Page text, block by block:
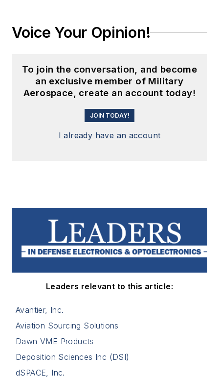
Voice Your Opinion!
To join the conversation, and become
an exclusive member of Military
Aerospace, create an account today!
JOIN TODAY!
I already have an account
Leaders relevant to this article:
Avantier, Inc.
Aviation Sourcing Solutions
Dawn VME Products
Deposition Sciences Inc (DSI)
dSPACE, Inc.